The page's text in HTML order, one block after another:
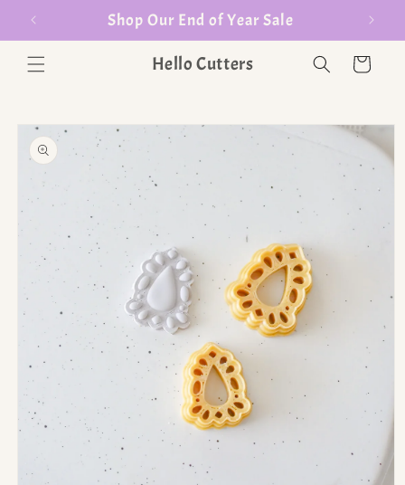
$35 Shop Our End of Year Sale
Hello Cutters Cart